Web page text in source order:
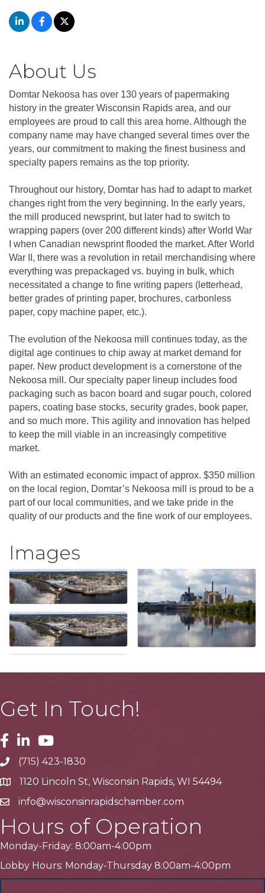
About Us
Domtar Nekoosa has over 130 years of papermaking
history in the greater Wisconsin Rapids area, and our
employees are proud to call this area home. Although the
company name may have changed several times over the
years, our commitment to making the finest business and
specialty papers remains as the top priority.
Throughout our history, Domtar has had to adapt to market
changes right from the very beginning. In the early years,
the mill produced newsprint, but later had to switch to
wrapping papers (over 200 different kinds) after World War
I when Canadian newsprint flooded the market. After World
War II, there was a revolution in retail merchandising where
everything was prepackaged vs. buying in bulk, which
necessitated a change to fine writing papers (letterhead,
better grades of printing paper, brochures, carbonless
paper, copy machine paper, etc.).
The evolution of the Nekoosa mill continues today, as the
digital age continues to chip away at market demand for
paper. New product development is a cornerstone of the
Nekoosa mill. Our specialty paper lineup includes food
packaging such as bacon board and sugar pouch, colored
papers, coating base stocks, security grades, book paper,
and so much more. This agility and innovation has helped
to keep the mill viable in an increasingly competitive
market.
With an estimated economic impact of approx. $350 million
on the local region, Domtar’s Nekoosa mill is proud to be a
part of our local communities, and we take pride in the
quality of our products and the fine work of our employees.
Images
Get In Touch!
Facebook
LinkedinYoutube
Telephone
(715) 423-1830
Address1120 Lincoln St, Wisconsin Rapids, WI 54494
Emailinfo@wisconsinrapidschamber.com
Hours of Operation
Monday-Friday: 8:00am-4:00pm
Lobby Hours: Monday-Thursday 8:00am-4:00pm